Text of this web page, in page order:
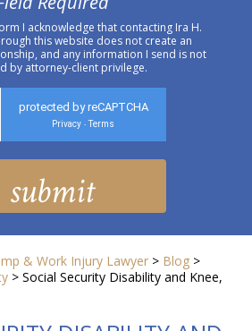
I acknowledge that contacting Ira H.
this website does not create an
and any information I send is not
by attorney-client privilege.
protected by reCAPTCHA
Privacy - Terms
& Work Injury Lawyer > Blog >
> Social Security Disability and Knee,